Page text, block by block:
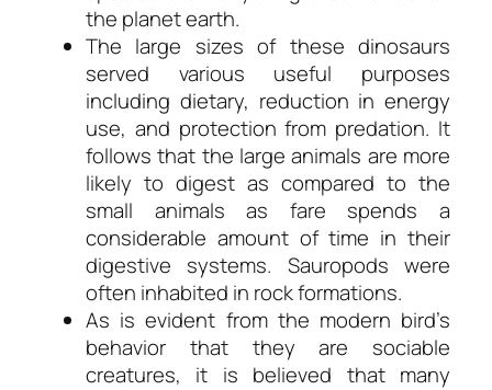
the planet earth.
The large sizes of these dinosaurs
served various useful purposes
including dietary, reduction in energy
use, and protection from predation. It
follows that the large animals are more
likely to digest as compared to the
small animals as fare spends a
considerable amount of time in their
digestive systems. Sauropods were
often inhabited in rock formations.
As is evident from the modern bird’s
behavior that they are sociable
creatures, it is believed that many